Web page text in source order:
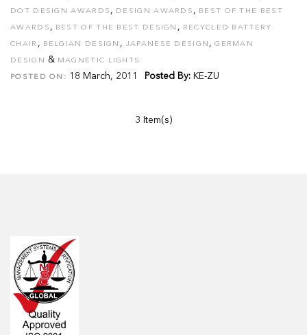
DOT DESIGN AWARDS , DESIGN AWARDS , BEST OF THE BEST
AWARDS , BEST OF THE BEST DESIGN , RECYCLED BATTERY
CHAIR , BELGIAN DESIGN , JAPANESE DESIGN ,GERMAN
DESIGN & MAGNETIC LIGHTS
POSTED ON: 18 March, 2011 Posted By: KE-ZU
3 Item(s)